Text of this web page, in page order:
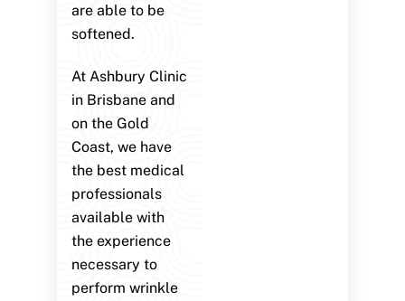
are able to be
softened.
At Ashbury Clinic
in Brisbane and
on the Gold
Coast, we have
the best medical
professionals
available with
the experience
necessary to
perform wrinkle